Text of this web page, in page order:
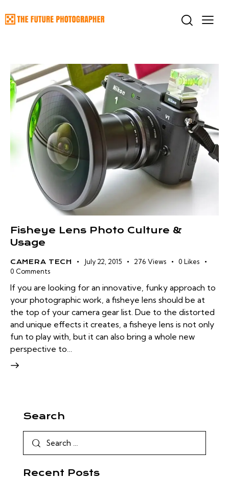
Fisheye Lens Photo Culture &
Usage
CAMERA TECH July 22, 2015 276 Views 0 Likes
0 Comments
If you are looking for an innovative, funky approach to
your photographic work, a fisheye lens should be at
the top of your camera gear list. Due to the distorted
and unique effects it creates, a fisheye lens is not only
fun to play with, but it can also bring a whole new
perspective to…
Search
Recent Posts